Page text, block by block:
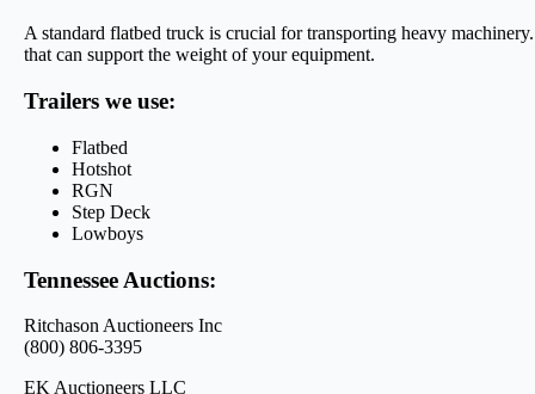
A standard flatbed truck is crucial for transporting heavy
that can support the weight of your equipment.
Trailers we use:
Flatbed
Hotshot
RGN
Step Deck
Lowboys
Tennessee Auctions:
Ritchason Auctioneers Inc
(800) 806-3395
EK Auctioneers LLC